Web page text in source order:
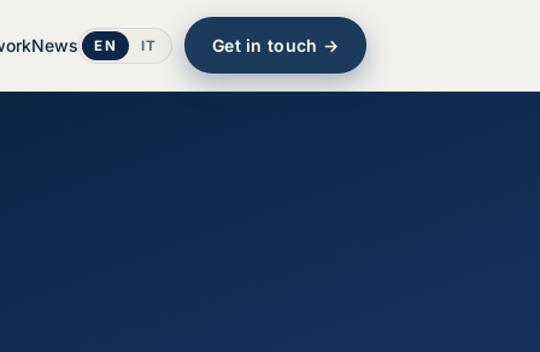
News EN IT Get in touch →